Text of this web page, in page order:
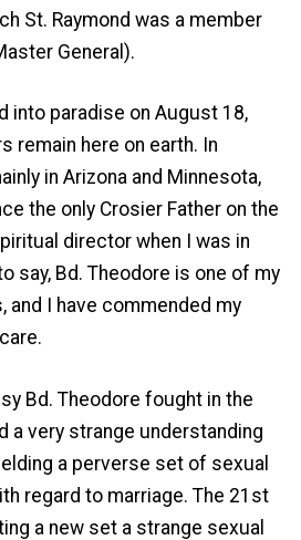
St. Raymond was a member
General).
into paradise on August 18,
remain here on earth. In
in Arizona and Minnesota,
the only Crosier Father on the
director when I was in
say, Bd. Theodore is one of my
and I have commended my
Bd. Theodore fought in the
a very strange understanding
a perverse set of sexual
regard to marriage. The 21st
a new set a strange sexual